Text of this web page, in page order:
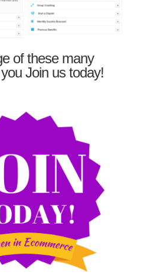
of these many
Join us today!